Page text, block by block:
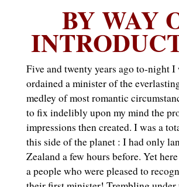
BY WAY
Five and twenty years ago to-night I
ordained a minister of the
medley of most romantic
to fix indelibly upon my mind the
impressions then created. I was a
this side of the planet : I had only
Zealand a few hours before. Yet
a people who were pleased to